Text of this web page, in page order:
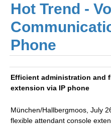
Hot Trend -
Phone
Efficient administration and
extension via IP phone
München/Hallbergmoos, July
flexible attendant console